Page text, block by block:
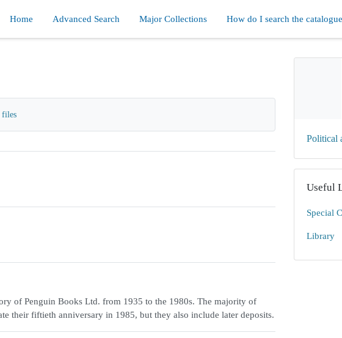
Home Advanced Search Major Collections How do I search the
files
of Penguin Books Ltd. from 1935 to the 1980s. The majority of
their fiftieth anniversary in 1985, but they also include later deposits.
Political
Useful
Special
Library